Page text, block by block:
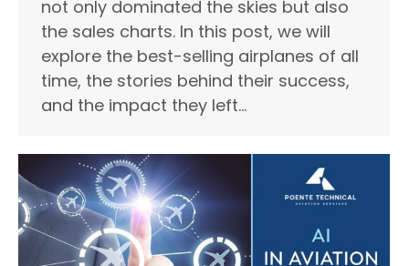
not only dominated the skies but also
the sales charts. In this post, we will
explore the best-selling airplanes of all
time, the stories behind their success,
and the impact they left…